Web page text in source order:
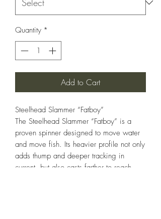
Quantity *
Add to Cart
Steelhead Slammer “Fatboy”
The Steelhead Slammer “Fatboy” is a
proven spinner designed to move water
and move fish. Its heavier profile not only
adds thump and deeper tracking in
current, but also casts farther to reach